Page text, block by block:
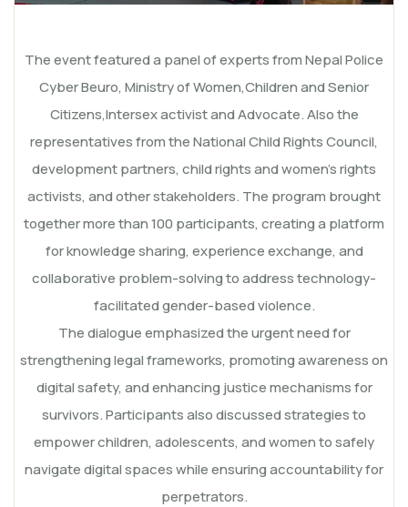
The event featured a panel of experts from Nepal Police
Cyber Beuro, Ministry of Women,Children and Senior
Citizens,Intersex activist and Advocate. Also the
representatives from the National Child Rights Council,
development partners, child rights and women’s rights
activists, and other stakeholders. The program brought
together more than 100 participants, creating a platform
for knowledge sharing, experience exchange, and
collaborative problem-solving to address technology-
facilitated gender-based violence.
The dialogue emphasized the urgent need for
strengthening legal frameworks, promoting awareness on
digital safety, and enhancing justice mechanisms for
survivors. Participants also discussed strategies to
empower children, adolescents, and women to safely
navigate digital spaces while ensuring accountability for
perpetrators.